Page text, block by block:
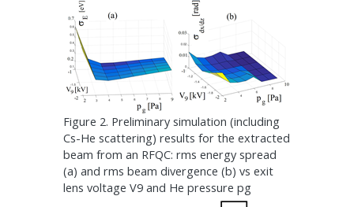
Figure 2. Preliminary simulation (including
Cs-He scattering) results for the extracted
beam from an RFQC: rms energy spread
(a) and rms beam divergence (b) vs exit
lens voltage V9 and He pressure pg